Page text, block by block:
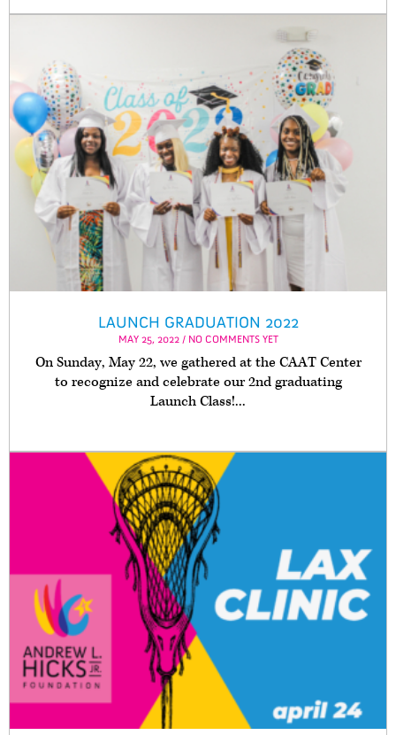
LAUNCH GRADUATION 2022
MAY 25, 2022 / NO COMMENTS YET
On Sunday, May 22, we gathered at the CAAT Center
to recognize and celebrate our 2nd graduating
Launch Class!...